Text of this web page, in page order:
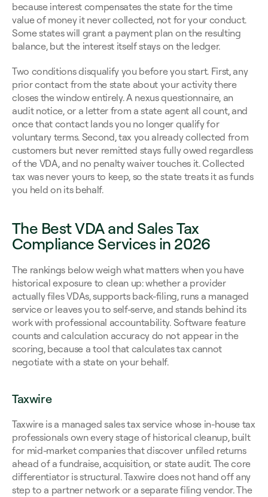
because interest compensates the state for the time
value of money it never collected, not for your conduct.
Some states will grant a payment plan on the resulting
balance, but the interest itself stays on the ledger.
Two conditions disqualify you before you start. First, any
prior contact from the state about your activity there
closes the window entirely. A nexus questionnaire, an
audit notice, or a letter from a state agent all count, and
once that contact lands you no longer qualify for
voluntary terms. Second, tax you already collected from
customers but never remitted stays fully owed regardless
of the VDA, and no penalty waiver touches it. Collected
tax was never yours to keep, so the state treats it as funds
you held on its behalf.
The Best VDA and Sales Tax
Compliance Services in 2026
The rankings below weigh what matters when you have
historical exposure to clean up: whether a provider
actually files VDAs, supports back-filing, runs a managed
service or leaves you to self-serve, and stands behind its
work with professional accountability. Software feature
counts and calculation accuracy do not appear in the
scoring, because a tool that calculates tax cannot
negotiate with a state on your behalf.
Taxwire
Taxwire is a managed sales tax service whose in-house tax
professionals own every stage of historical cleanup, built
for mid-market companies that discover unfiled returns
ahead of a fundraise, acquisition, or state audit. The core
differentiator is structural. Taxwire does not hand off any
step to a partner network or a separate filing vendor. The